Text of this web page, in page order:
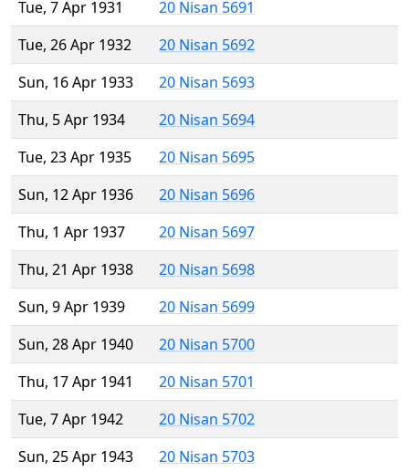
Tue, 7 Apr 1931
20 Nisan 5691
Tue, 26 Apr 1932
20 Nisan 5692
Sun, 16 Apr 1933
20 Nisan 5693
Thu, 5 Apr 1934
20 Nisan 5694
Tue, 23 Apr 1935
20 Nisan 5695
Sun, 12 Apr 1936
20 Nisan 5696
Thu, 1 Apr 1937
20 Nisan 5697
Thu, 21 Apr 1938
20 Nisan 5698
Sun, 9 Apr 1939
20 Nisan 5699
Sun, 28 Apr 1940
20 Nisan 5700
Thu, 17 Apr 1941
20 Nisan 5701
Tue, 7 Apr 1942
20 Nisan 5702
Sun, 25 Apr 1943
20 Nisan 5703